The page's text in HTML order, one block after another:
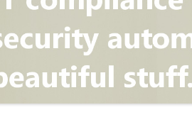
PERIMETER SERVICE
WEB APPLICATION SCANNER
WEB APPLICATION FIREWALL
VULNERABILITY